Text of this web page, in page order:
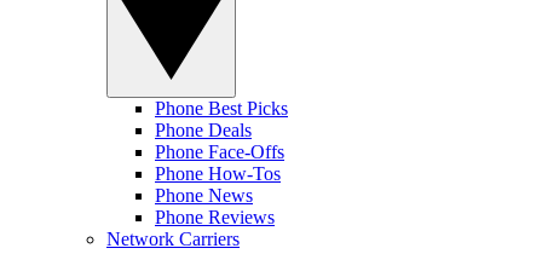
Phone Best Picks
Phone Deals
Phone Face-Offs
Phone How-Tos
Phone News
Phone Reviews
Network Carriers